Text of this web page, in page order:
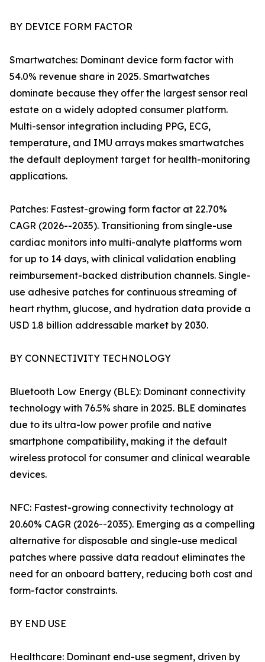
BY DEVICE FORM FACTOR
Smartwatches: Dominant device form factor with
54.0% revenue share in 2025. Smartwatches
dominate because they offer the largest sensor real
estate on a widely adopted consumer platform.
Multi-sensor integration including PPG, ECG,
temperature, and IMU arrays makes smartwatches
the default deployment target for health-monitoring
applications.
Patches: Fastest-growing form factor at 22.70%
CAGR (2026--2035). Transitioning from single-use
cardiac monitors into multi-analyte platforms worn
for up to 14 days, with clinical validation enabling
reimbursement-backed distribution channels. Single-
use adhesive patches for continuous streaming of
heart rhythm, glucose, and hydration data provide a
USD 1.8 billion addressable market by 2030.
BY CONNECTIVITY TECHNOLOGY
Bluetooth Low Energy (BLE): Dominant connectivity
technology with 76.5% share in 2025. BLE dominates
due to its ultra-low power profile and native
smartphone compatibility, making it the default
wireless protocol for consumer and clinical wearable
devices.
NFC: Fastest-growing connectivity technology at
20.60% CAGR (2026--2035). Emerging as a compelling
alternative for disposable and single-use medical
patches where passive data readout eliminates the
need for an onboard battery, reducing both cost and
form-factor constraints.
BY END USE
Healthcare: Dominant end-use segment, driven by